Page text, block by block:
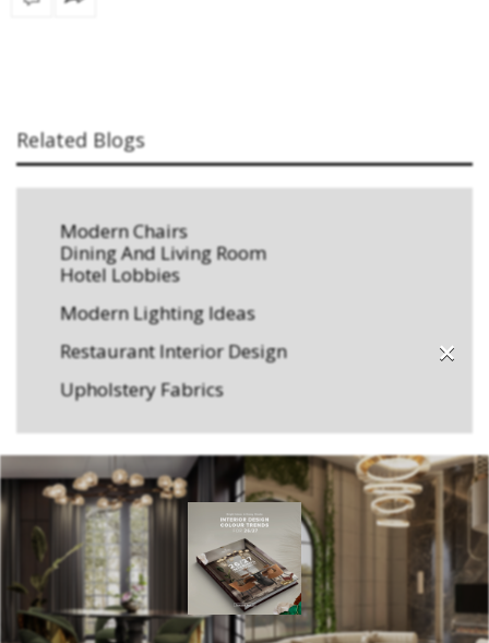
Related Blogs
Modern Chairs
Dining And Living Room
Hotel Lobbies
Modern Lighting Ideas
Restaurant Interior Design
Upholstery Fabrics
×